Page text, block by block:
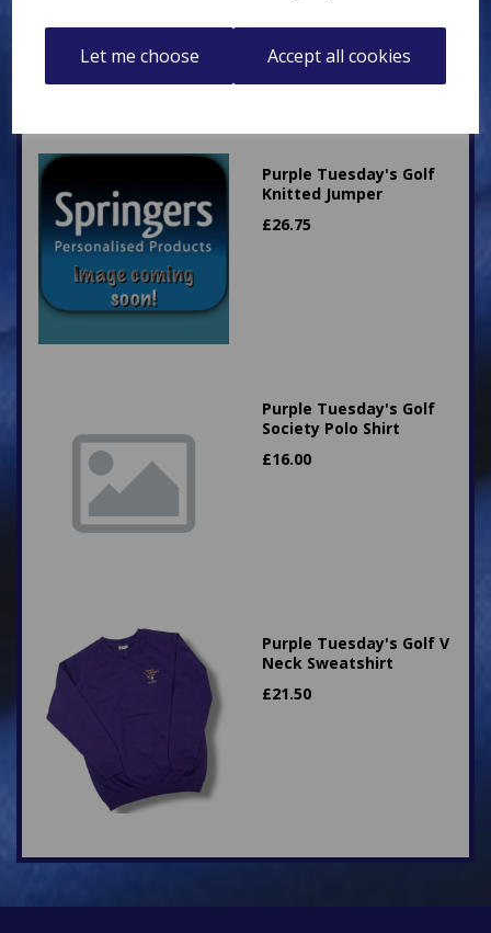
Let me choose Accept all cookies
Purple Tuesday's Golf
Knitted Jumper
£26.75
Purple Tuesday's Golf
Society Polo Shirt
£16.00
Purple Tuesday's Golf V
Neck Sweatshirt
£21.50